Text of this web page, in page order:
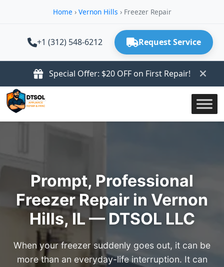
Home › Vernon Hills › Freezer Repair
+1 (312) 548-6212 Request Service
Special Offer: $20 OFF on First Repair!
Prompt, Professional
Freezer Repair in Vernon
Hills, IL — DTSOL LLC
When your freezer suddenly goes out, it can be
more than an everyday-life interruption. It can